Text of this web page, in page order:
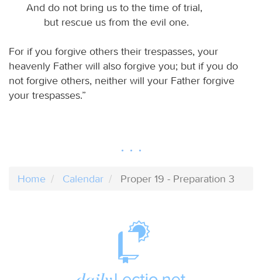
And do not bring us to the time of trial,
but rescue us from the evil one.
For if you forgive others their trespasses, your
heavenly Father will also forgive you; but if you do
not forgive others, neither will your Father forgive
your trespasses.”
Home Calendar Proper 19 - Preparation 3